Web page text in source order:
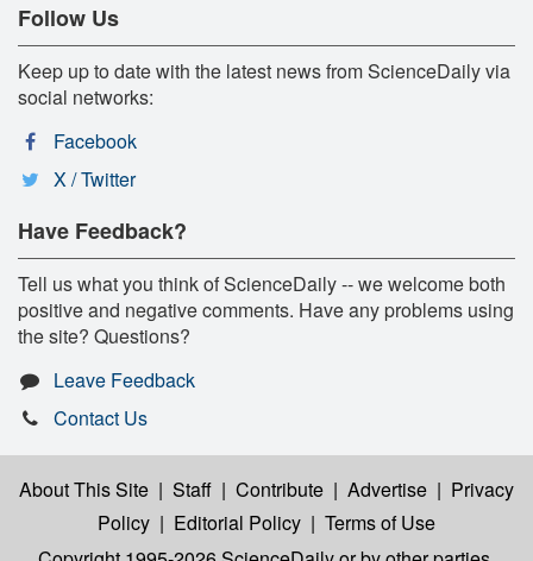
Follow Us
Keep up to date with the latest news from ScienceDaily via
social networks:
Facebook
X / Twitter
Have Feedback?
Tell us what you think of ScienceDaily -- we welcome both
positive and negative comments. Have any problems using
the site? Questions?
Leave Feedback
Contact Us
About This Site | Staff | Contribute | Advertise | Privacy
Policy | Editorial Policy | Terms of Use